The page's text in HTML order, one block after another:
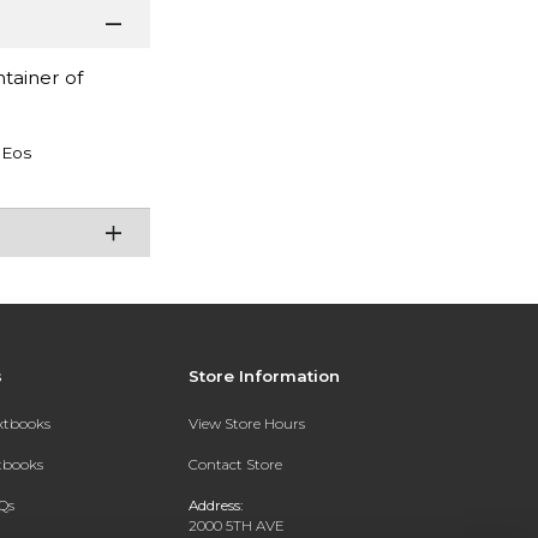
of
Eos
Store Information
View Store Hours
Contact Store
Address:
2000 5TH AVE